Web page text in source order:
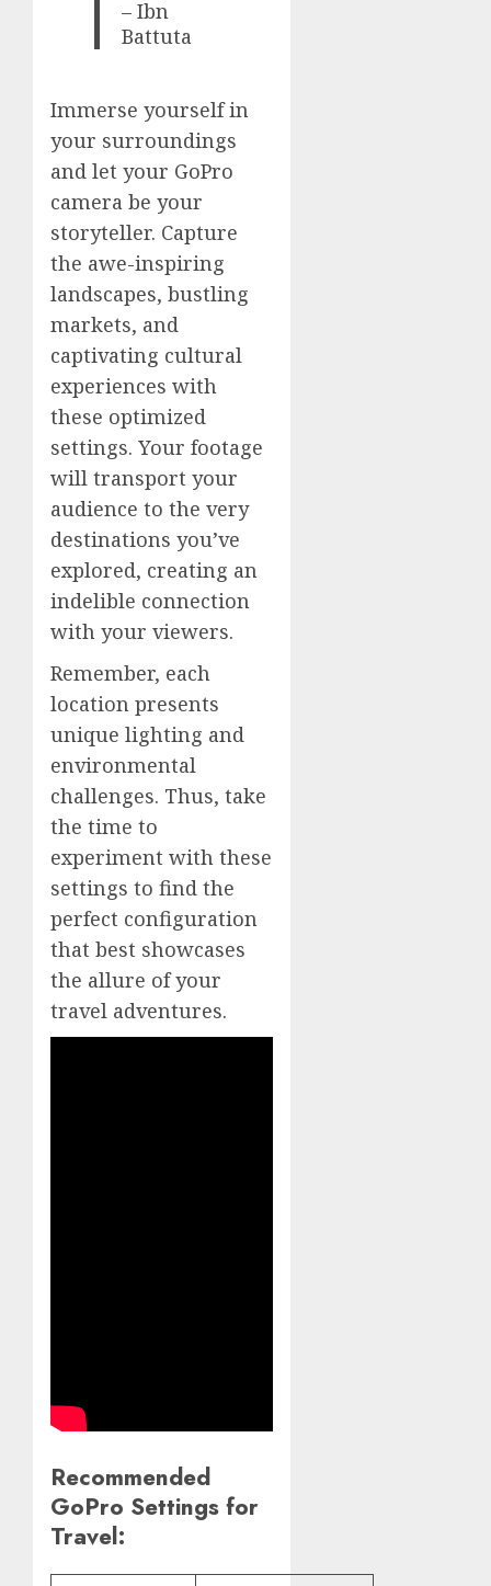
– Ibn
Battuta
Immerse yourself in
your surroundings
and let your GoPro
camera be your
storyteller. Capture
the awe-inspiring
landscapes, bustling
markets, and
captivating cultural
experiences with
these optimized
settings. Your footage
will transport your
audience to the very
destinations you’ve
explored, creating an
indelible connection
with your viewers.
Remember, each
location presents
unique lighting and
environmental
challenges. Thus, take
the time to
experiment with these
settings to find the
perfect configuration
that best showcases
the allure of your
travel adventures.
Recommended
GoPro Settings for
Travel: